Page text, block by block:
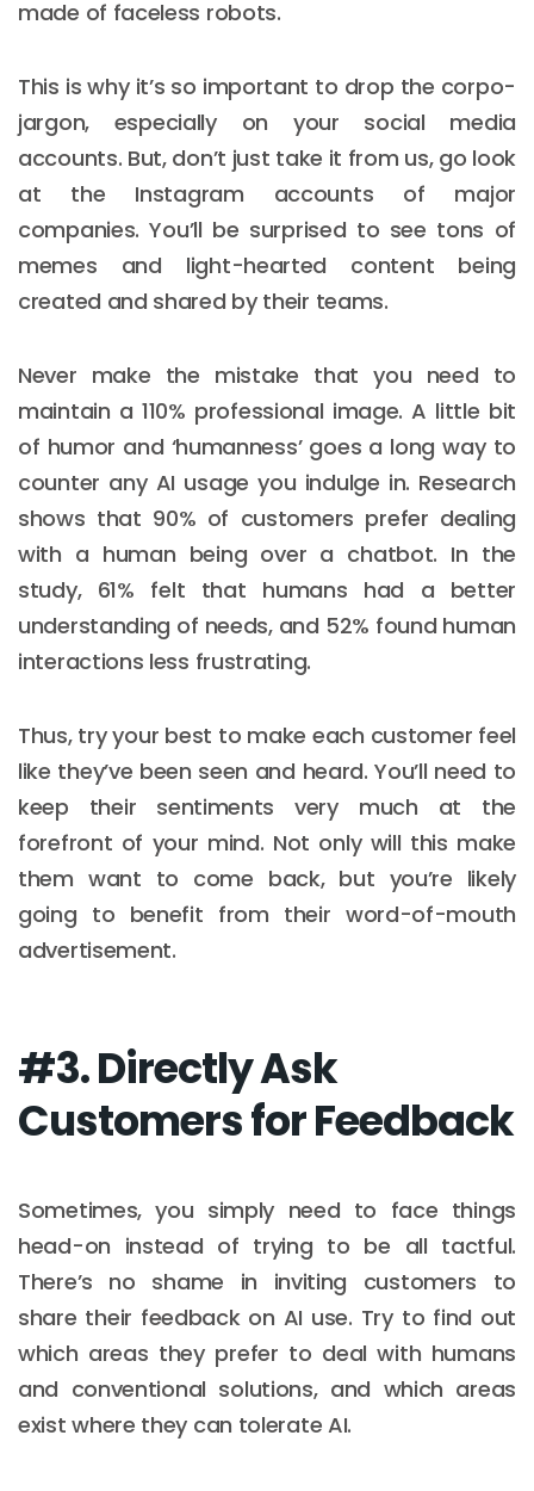
made of faceless robots.
This is why it’s so important to drop the corpo-
jargon, especially on your social media
accounts. But, don’t just take it from us, go look
at the Instagram accounts of major
companies. You’ll be surprised to see tons of
memes and light-hearted content being
created and shared by their teams.
Never make the mistake that you need to
maintain a 110% professional image. A little bit
of humor and ‘humanness’ goes a long way to
counter any AI usage you indulge in. Research
shows that 90% of customers prefer dealing
with a human being over a chatbot. In the
study, 61% felt that humans had a better
understanding of needs, and 52% found human
interactions less frustrating.
Thus, try your best to make each customer feel
like they’ve been seen and heard. You’ll need to
keep their sentiments very much at the
forefront of your mind. Not only will this make
them want to come back, but you’re likely
going to benefit from their word-of-mouth
advertisement.
#3. Directly Ask
Customers for Feedback
Sometimes, you simply need to face things
head-on instead of trying to be all tactful.
There’s no shame in inviting customers to
share their feedback on AI use. Try to find out
which areas they prefer to deal with humans
and conventional solutions, and which areas
exist where they can tolerate AI.